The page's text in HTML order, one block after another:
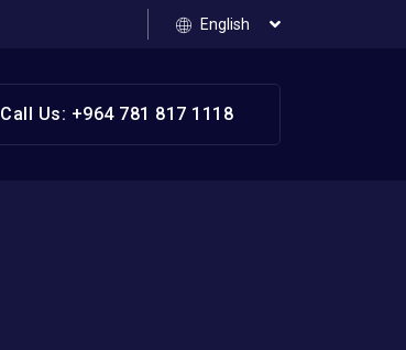
English
Call Us: +964 781 817 1118